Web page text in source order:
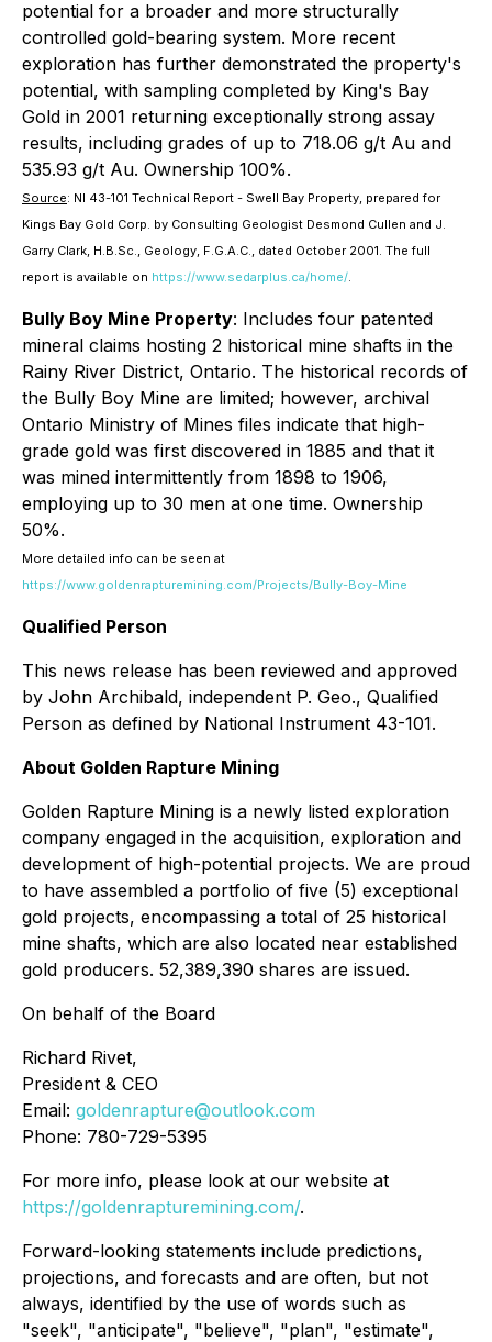
potential for a broader and more structurally
controlled gold-bearing system. More recent
exploration has further demonstrated the property's
potential, with sampling completed by King's Bay
Gold in 2001 returning exceptionally strong assay
results, including grades of up to 718.06 g/t Au and
535.93 g/t Au. Ownership 100%.
Source: NI 43-101 Technical Report - Swell Bay Property , prepared for
Kings Bay Gold Corp. by Consulting Geologist Desmond Cullen and J.
Garry Clark, H.B.Sc., Geology, F.G.A.C., dated October 2001. The full
report is available on https://www.sedarplus.ca/home/
Bully Boy Mine Property: Includes four patented
mineral claims hosting 2 historical mine shafts in the
Rainy River District, Ontario. The historical records of
the Bully Boy Mine are limited; however, archival
Ontario Ministry of Mines files indicate that high-
grade gold was first discovered in 1885 and that it
was mined intermittently from 1898 to 1906,
employing up to 30 men at one time. Ownership
50%.
More detailed info can be seen at
https://www.goldenrapturemining.com/Projects/Bully-Boy-Mine
Qualified Person
This news release has been reviewed and approved
by John Archibald, independent P. Geo., Qualified
Person as defined by National Instrument 43-101.
About Golden Rapture Mining
Golden Rapture Mining is a newly listed exploration
company engaged in the acquisition, exploration and
development of high-potential projects. We are proud
to have assembled a portfolio of five (5) exceptional
gold projects, encompassing a total of 25 historical
mine shafts, which are also located near established
gold producers. 52,389,390 shares are issued.
On behalf of the Board
Richard Rivet,
President & CEO
Email: goldenrapture@outlook.com
Phone: 780-729-5395
For more info, please look at our website at
https://goldenrapturemining.com/.
Forward-looking statements include predictions,
projections, and forecasts and are often, but not
always, identified by the use of words such as
"seek", "anticipate", "believe", "plan", "estimate",